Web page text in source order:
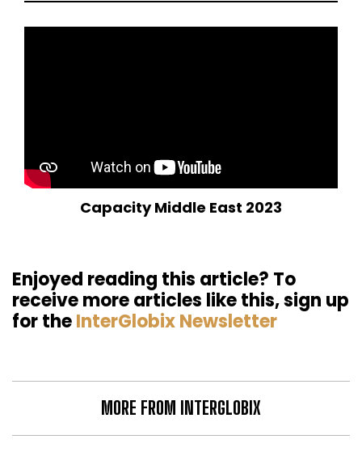
Capacity Middle East 2023
Enjoyed reading this article? To
receive more articles like this, sign up
for theInterGlobix Newsletter
MORE FROM INTERGLOBIX